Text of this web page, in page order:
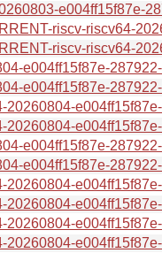
e004ff15f87e-
riscv-riscv64-
riscv-riscv64-
e004ff15f87e-
e004ff15f87e-
e004ff15f87e-
e004ff15f87e-